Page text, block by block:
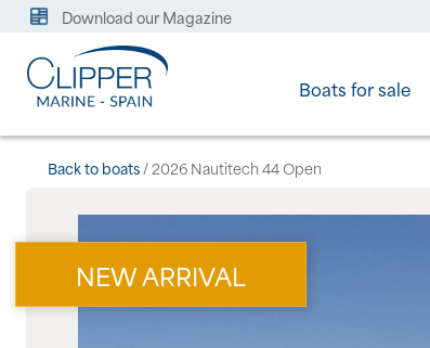
Download our Magazine
Boats for sale
Back to boats/ 2026 Nautitech 44 Open
NEW ARRIVAL